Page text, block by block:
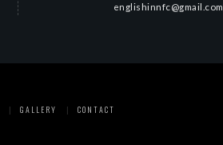
englishinnfc@gmail.com
GALLERY CONTACT